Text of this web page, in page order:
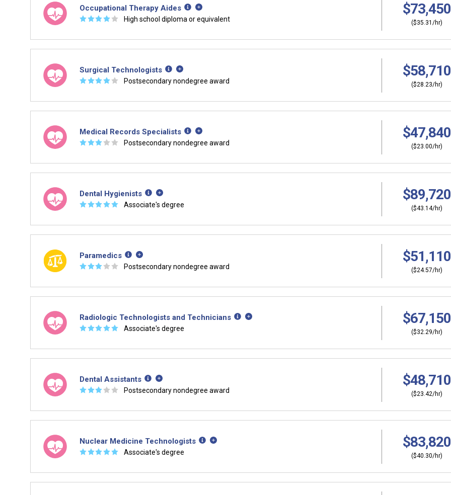
Occupational Therapy Aides
☆☆☆☆ ☆ High school diploma or equivalent
$73,450
($35.31/hr)
Surgical Technologists
☆☆☆☆ ☆ Postsecondary nondegree award
$58,710
($28.23/hr)
Medical Records Specialists
☆☆☆ ☆ ☆ Postsecondary nondegree award
$47,840
($23.00/hr)
Dental Hygienists
☆☆☆☆☆ Associate's degree
$89,720
($43.14/hr)
Paramedics
☆☆☆ ☆ ☆ Postsecondary nondegree award
$51,110
($24.57/hr)
Radiologic Technologists and Technicians
☆☆☆☆☆ Associate's degree
$67,150
($32.29/hr)
Dental Assistants
☆☆☆ ☆ ☆ Postsecondary nondegree award
$48,710
($23.42/hr)
Nuclear Medicine Technologists
☆☆☆☆☆ Associate's degree
$83,820
($40.30/hr)